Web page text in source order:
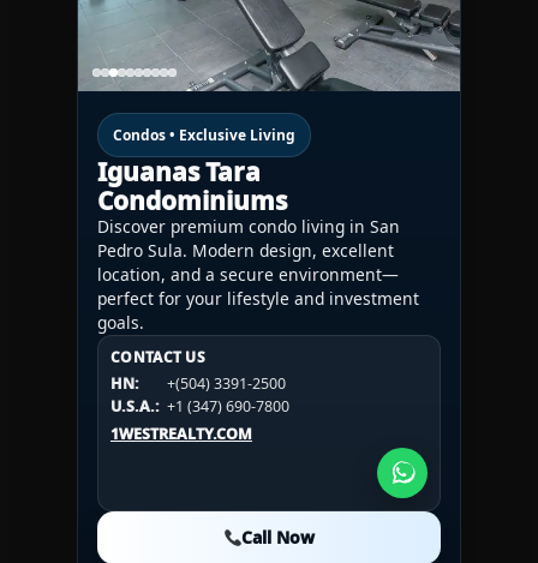
Condos • Exclusive Living
Iguanas Tara
Condominiums
Discover premium condo living in San
Pedro Sula. Modern design, excellent
location, and a secure environment—
perfect for your lifestyle and investment
goals.
CONTACT US
HN:
+(504) 3391-2500
U.S.A.: +1 (347) 690-7800
1WESTREALTY.COM
Call Now
CONTACT US
HN:
+(504) 3391-2500
U.S.A.:
+1 (984) 246-2100
1WESTREALTY.COM
CONTACT US
HN:
+(504) 3391-2500
U.S.A.: +1 (984) 246-2100
1WESTREALTY.COM
Call Now